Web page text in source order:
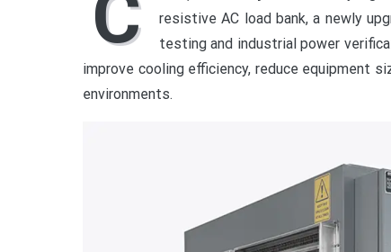
resistive AC load bank, a newly
testing and industrial power
improve cooling efficiency, reduce equipment
environments.